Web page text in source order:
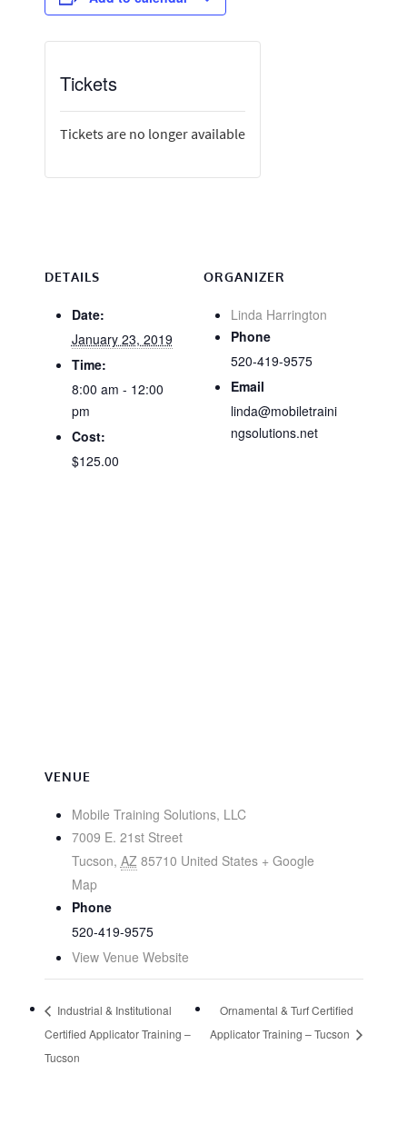
DETAILS
Date:
January 23, 2019
Time:
8:00 am - 12:00
pm
Cost:
$125.00
ORGANIZER
Linda Harrington
Phone
520-419-9575
Email
linda@mobiletraini
ngsolutions.net
VENUE
Mobile Training Solutions, LLC
7009 E. 21st Street
Tucson, AZ 85710 United States + Google
Map
Phone
520-419-9575
View Venue Website
Tickets
Tickets are no longer available
Industrial & Institutional
Certified Applicator Training –
Tucson
Ornamental & Turf Certified
Applicator Training – Tucson